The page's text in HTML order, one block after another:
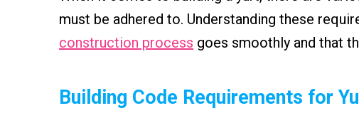
must be adhered to. Understanding these
construction process goes smoothly and that
Building Code Requirements for